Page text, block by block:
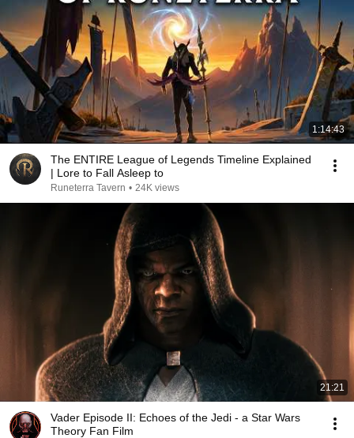
1:14:43
The ENTIRE League of Legends Timeline Explained
| Lore to Fall Asleep to
Runeterra Tavern • 24K views
21:21
Vader Episode II: Echoes of the Jedi - a Star Wars
Theory Fan Film